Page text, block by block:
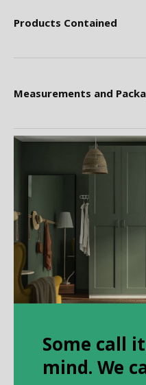
Products Contained
Measurements and
Some call
mind. We